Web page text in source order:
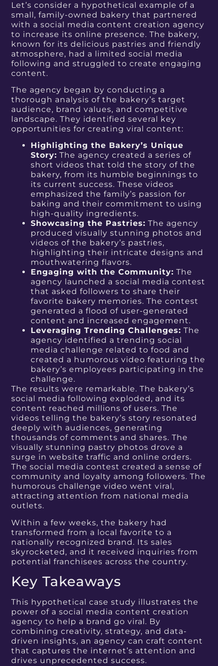
Let’s consider a hypothetical example of a
small, family-owned bakery that partnered
with a social media content creation agency
to increase its online presence. The bakery,
known for its delicious pastries and friendly
atmosphere, had a limited social media
following and struggled to create engaging
content.
The agency began by conducting a
thorough analysis of the bakery’s target
audience, brand values, and competitive
landscape. They identified several key
opportunities for creating viral content:
Highlighting the Bakery’s Unique
Story: The agency created a series of
short videos that told the story of the
bakery, from its humble beginnings to
its current success. These videos
emphasized the family’s passion for
baking and their commitment to using
high-quality ingredients.
Showcasing the Pastries: The agency
produced visually stunning photos and
videos of the bakery’s pastries,
highlighting their intricate designs and
mouthwatering flavors.
Engaging with the Community: The
agency launched a social media contest
that asked followers to share their
favorite bakery memories. The contest
generated a flood of user-generated
content and increased engagement.
Leveraging Trending Challenges: The
agency identified a trending social
media challenge related to food and
created a humorous video featuring the
bakery’s employees participating in the
challenge.
The results were remarkable. The bakery’s
social media following exploded, and its
content reached millions of users. The
videos telling the bakery’s story resonated
deeply with audiences, generating
thousands of comments and shares. The
visually stunning pastry photos drove a
surge in website traffic and online orders.
The social media contest created a sense of
community and loyalty among followers. The
humorous challenge video went viral,
attracting attention from national media
outlets.
Within a few weeks, the bakery had
transformed from a local favorite to a
nationally recognized brand. Its sales
skyrocketed, and it received inquiries from
potential franchisees across the country.
Key Takeaways
This hypothetical case study illustrates the
power of a social media content creation
agency to help a brand go viral. By
combining creativity, strategy, and data-
driven insights, an agency can craft content
that captures the internet’s attention and
drives unprecedented success.